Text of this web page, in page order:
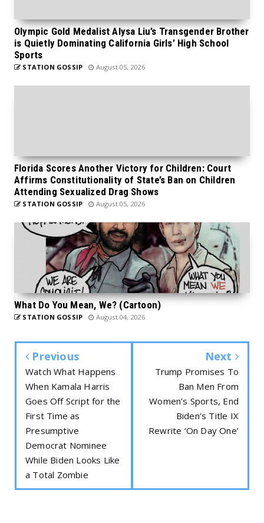
Olympic Gold Medalist Alysa Liu’s Transgender Brother
is Quietly Dominating California Girls’ High School
Sports
STATION GOSSIP August 05, 2026
Florida Scores Another Victory for Children: Court
Affirms Constitutionality of State’s Ban on Children
Attending Sexualized Drag Shows
STATION GOSSIP August 05, 2026
What Do You Mean, We? (Cartoon)
STATION GOSSIP August 04, 2026
Previous
Watch What Happens
When Kamala Harris
Goes Off Script for the
First Time as
Presumptive
Democrat Nominee
While Biden Looks Like
a Total Zombie
Next
Trump Promises To
Ban Men From
Women’s Sports, End
Biden’s Title IX
Rewrite ‘On Day One’